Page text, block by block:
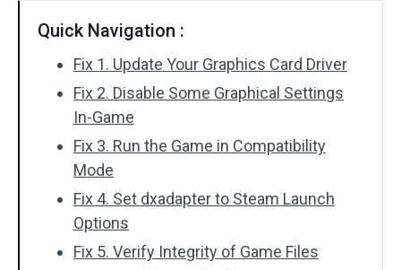
Quick Navigation :
Fix 1. Update Your Graphics Card Driver
Fix 2. Disable Some Graphical Settings
In-Game
Fix 3. Run the Game in Compatibility
Mode
Fix 4. Set dxadapter to Steam Launch
Options
Fix 5. Verify Integrity of Game Files